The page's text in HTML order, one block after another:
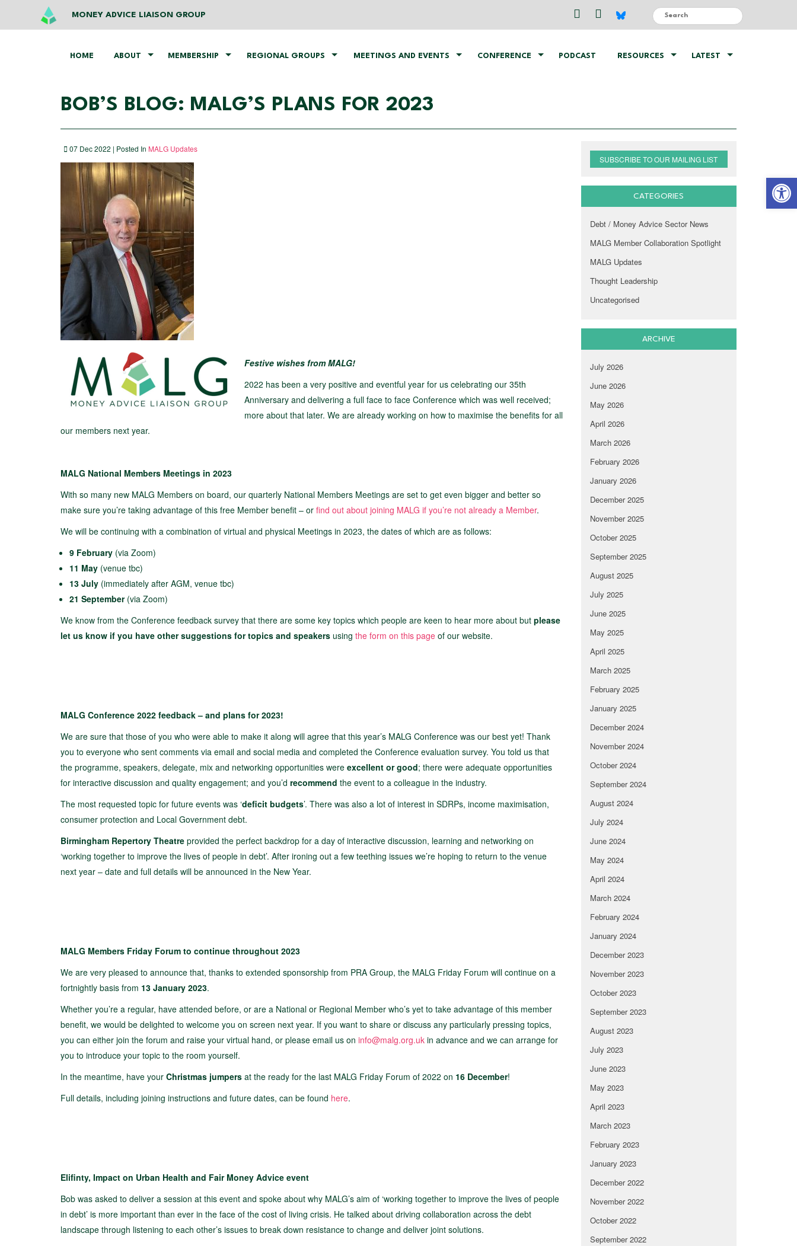
MONEY ADVICE LIAISON GROUP
HOME ABOUT MEMBERSHIP REGIONAL GROUPS MEETINGS AND EVENTS CONFERENCE PODCAST RESOURCES LATEST
BOB’S BLOG: MALG’S PLANS FOR 2023
07 Dec 2022 | Posted In MALG Updates
Festive wishes from MALG!
2022 has been a very positive and eventful year for us celebrating our 35th
Anniversary and delivering a full face to face Conference which was well received;
more about that later. We are already working on how to maximise the benefits for all
our members next year.
MALG National Members Meetings in 2023
With so many new MALG Members on board, our quarterly National Members Meetings are set to get even bigger and better so
make sure you’re taking advantage of this free Member benefit – or find out about joining MALG if you’re not already a Member.
We will be continuing with a combination of virtual and physical Meetings in 2023, the dates of which are as follows:
9 February (via Zoom)
11 May (venue tbc)
13 July (immediately after AGM, venue tbc)
21 September(via Zoom)
We know from the Conference feedback survey that there are some key topics which people are keen to hear more about but please
let us know if you have other suggestions for topics and speakers using the form on this page of our website.
MALG Conference 2022 feedback – and plans for 2023!
We are sure that those of you who were able to make it along will agree that this year’s MALG Conference was our best yet! Thank
you to everyone who sent comments via email and social media and completed the Conference evaluation survey. You told us that
the programme, speakers, delegate, mix and networking opportunities were excellent or good; there were adequate opportunities
for interactive discussion and quality engagement; and you’d recommend the event to a colleague in the industry.
The most requested topic for future events was ‘deficit budgets’. There was also a lot of interest in SDRPs, income maximisation,
consumer protection and Local Government debt.
Birmingham Repertory Theatre provided the perfect backdrop for a day of interactive discussion, learning and networking on
‘working together to improve the lives of people in debt’. After ironing out a few teething issues we’re hoping to return to the venue
next year – date and full details will be announced in the New Year.
MALG Members Friday Forum to continue throughout 2023
We are very pleased to announce that, thanks to extended sponsorship from PRA Group, the MALG Friday Forum will continue on a
fortnightly basis from 13 January 2023.
Whether you’re a regular, have attended before, or are a National or Regional Member who’s yet to take advantage of this member
benefit, we would be delighted to welcome you on screen next year. If you want to share or discuss any particularly pressing topics,
you can either join the forum and raise your virtual hand, or please email us on info@malg.org.uk in advance and we can arrange for
you to introduce your topic to the room yourself.
In the meantime, have your Christmas jumpers at the ready for the last MALG Friday Forum of 2022 on 16 December!
Full details, including joining instructions and future dates, can be found here.
Elifinty, Impact on Urban Health and Fair Money Advice event
Bob was asked to deliver a session at this event and spoke about why MALG’s aim of ‘working together to improve the lives of people
in debt’ is more important than ever in the face of the cost of living crisis. He talked about driving collaboration across the debt
landscape through listening to each other’s issues to break down resistance to change and deliver joint solutions.
SUBSCRIBE TO OUR MAILING LIST
CATEGORIES
Debt / Money Advice Sector News
MALG Member Collaboration Spotlight
MALG Updates
Thought Leadership
Uncategorised
ARCHIVE
July 2026
June 2026
May 2026
April 2026
March 2026
February 2026
January 2026
December 2025
November 2025
October 2025
September 2025
August 2025
July 2025
June 2025
May 2025
April 2025
March 2025
February 2025
January 2025
December 2024
November 2024
October 2024
September 2024
August 2024
July 2024
June 2024
May 2024
April 2024
March 2024
February 2024
January 2024
December 2023
November 2023
October 2023
September 2023
August 2023
July 2023
June 2023
May 2023
April 2023
March 2023
February 2023
January 2023
December 2022
November 2022
October 2022
September 2022